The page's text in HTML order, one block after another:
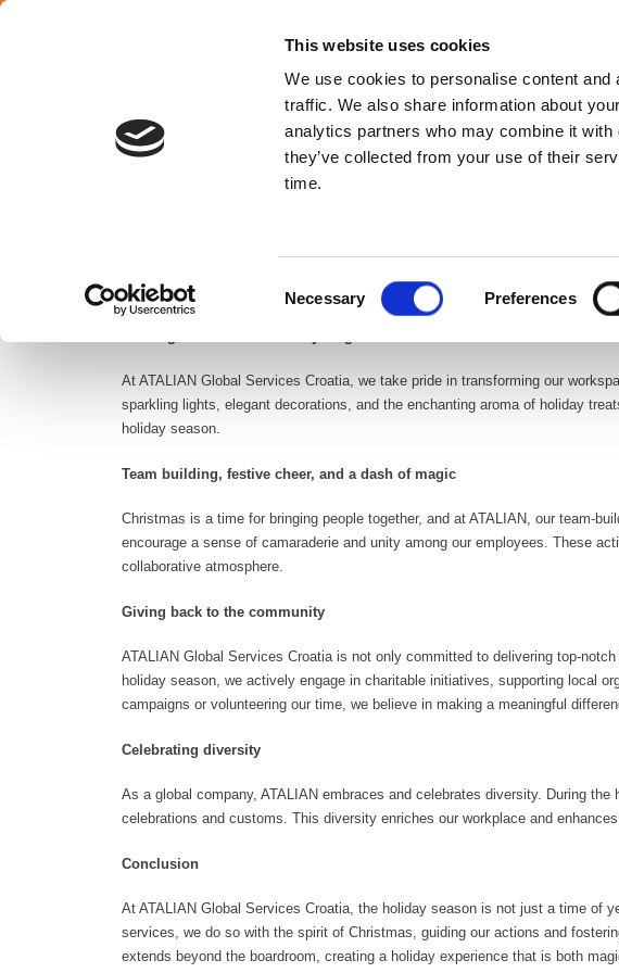
This website uses cookies
We use cookies to personalise content
traffic. We also share information about
analytics partners who may combine it with
they’ve collected from your use of their
time.
Necessary Preferences
Croatia
management services, we understand the importance of creating a warm
At ATALIAN Global Services Croatia, we take pride in transforming our
sparkling lights, elegant decorations, and the enchanting aroma of holiday
holiday season.
Team building, festive cheer, and a dash of magic
Christmas is a time for bringing people together, and at ATALIAN, our team-
encourage a sense of camaraderie and unity among our employees. These
collaborative atmosphere.
Giving back to the community
ATALIAN Global Services Croatia is not only committed to delivering top-
holiday season, we actively engage in charitable initiatives, supporting local
campaigns or volunteering our time, we believe in making a meaningful
Celebrating diversity
As a global company, ATALIAN embraces and celebrates diversity. During
celebrations and customs. This diversity enriches our workplace and
Conclusion
At ATALIAN Global Services Croatia, the holiday season is not just a time of
services, we do so with the spirit of Christmas, guiding our actions and
extends beyond the boardroom, creating a holiday experience that is both